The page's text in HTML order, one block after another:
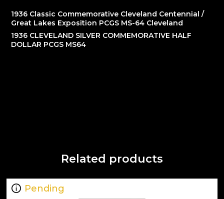
1936 Classic Commemorative Cleveland Centennial /
Great Lakes Exposition PCGS MS-64 Cleveland
1936 CLEVELAND SILVER COMMEMORATIVE HALF
DOLLAR PCGS MS64
Related products
Pending